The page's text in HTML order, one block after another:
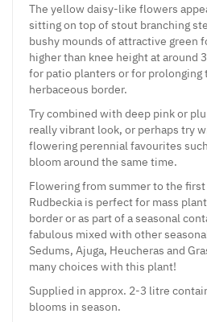
The yellow daisy-like flowers
sitting on top of stout branching
bushy mounds of attractive green
higher than knee height at around
for patio planters or for prolonging
herbaceous border.
Try combined with deep pink or
really vibrant look, or perhaps try
flowering perennial favourites
bloom around the same time.
Flowering from summer to the
Rudbeckia is perfect for mass
border or as part of a seasonal
fabulous mixed with other
Sedums, Ajuga, Heucheras and
many choices with this plant!
Supplied in approx. 2-3 litre
blooms in season.